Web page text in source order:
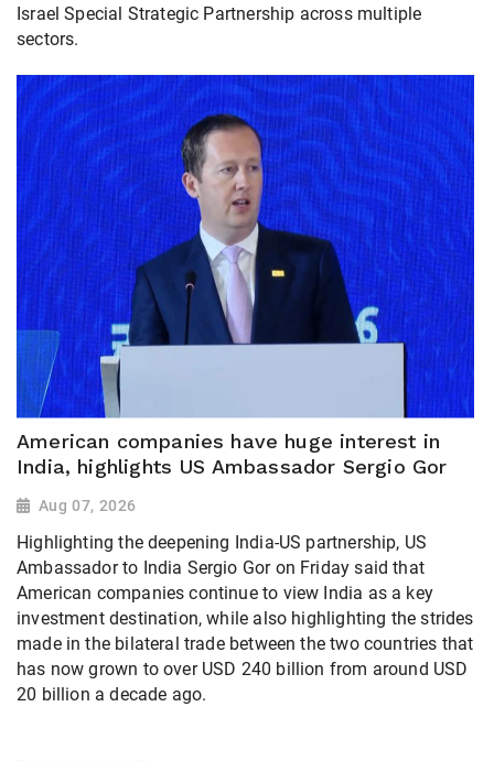
Israel Special Strategic Partnership across multiple
sectors.
American companies have huge interest in
India, highlights US Ambassador Sergio Gor
Aug 07, 2026
Highlighting the deepening India-US partnership, US
Ambassador to India Sergio Gor on Friday said that
American companies continue to view India as a key
investment destination, while also highlighting the strides
made in the bilateral trade between the two countries that
has now grown to over USD 240 billion from around USD
20 billion a decade ago.